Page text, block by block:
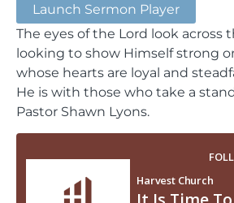
Launch Sermon Player
The eyes of the Lord look across
looking to show Himself strong
whose hearts are loyal and
He is with those who take a
Pastor Shawn Lyons.